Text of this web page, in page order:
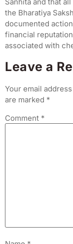
the Bharatiya
documented
financial
associated with
Leave a
Your email
are marked *
Comment *